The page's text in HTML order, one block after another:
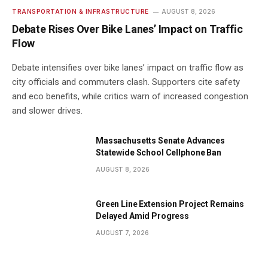
TRANSPORTATION & INFRASTRUCTURE AUGUST 8, 2026
Debate Rises Over Bike Lanes’ Impact on Traffic
Flow
Debate intensifies over bike lanes’ impact on traffic flow as
city officials and commuters clash. Supporters cite safety
and eco benefits, while critics warn of increased congestion
and slower drives.
Massachusetts Senate Advances
Statewide School Cellphone Ban
AUGUST 8, 2026
Green Line Extension Project Remains
Delayed Amid Progress
AUGUST 7, 2026